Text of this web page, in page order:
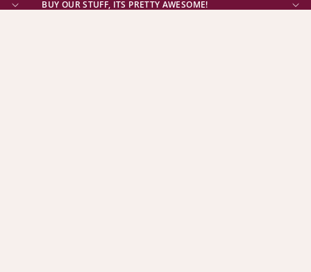
BUY OUR STUFF, ITS PRETTY AWESOME!